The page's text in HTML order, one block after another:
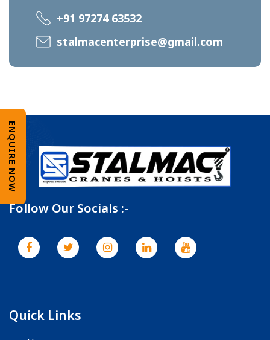
+91 97274 63532
stalmacenterprise@gmail.com
Follow Our Socials :-
Quick Links
ENQUIRE NOW